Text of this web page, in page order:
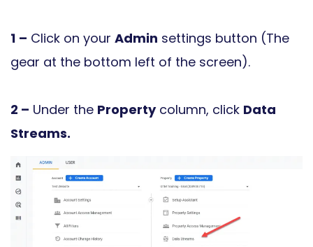
1 – Click on your Admin settings button (The
gear at the bottom left of the screen).
2 – Under the Propertycolumn, click Data
Streams.